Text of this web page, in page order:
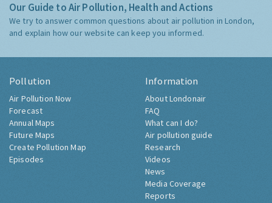
Our Guide to Air Pollution, Health and Actions
We try to answer common questions about air pollution in London,
and explain how our website can keep you informed.
Pollution
Air Pollution Now
Forecast
Annual Maps
Future Maps
Create Pollution Map
Episodes
Information
About Londonair
FAQ
What can I do?
Air pollution guide
Research
Videos
News
Media Coverage
Reports